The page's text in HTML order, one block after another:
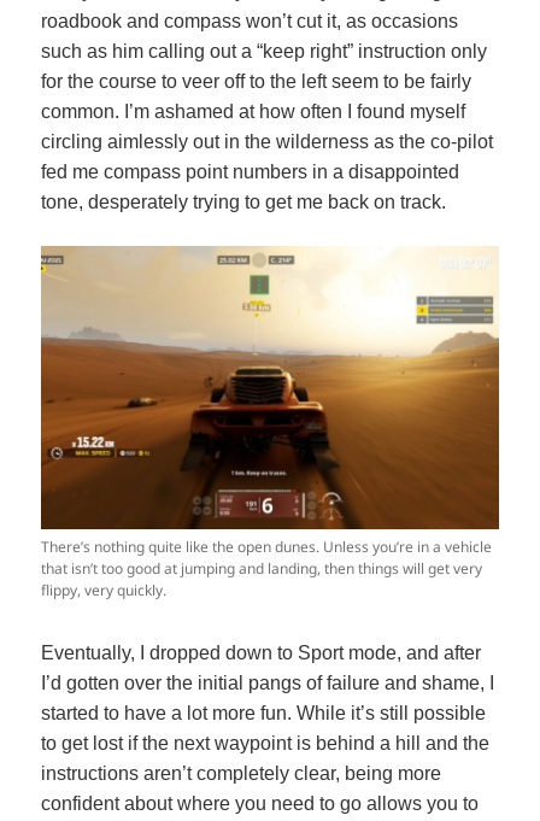
roadbook and compass won’t cut it, as occasions
such as him calling out a “keep right” instruction only
for the course to veer off to the left seem to be fairly
common. I’m ashamed at how often I found myself
circling aimlessly out in the wilderness as the co-pilot
fed me compass point numbers in a disappointed
tone, desperately trying to get me back on track.
There’s nothing quite like the open dunes. Unless you’re in a vehicle
that isn’t too good at jumping and landing, then things will get very
flippy, very quickly.
Eventually, I dropped down to Sport mode, and after
I’d gotten over the initial pangs of failure and shame, I
started to have a lot more fun. While it’s still possible
to get lost if the next waypoint is behind a hill and the
instructions aren’t completely clear, being more
confident about where you need to go allows you to